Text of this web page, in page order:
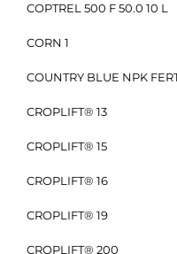
COPTREL 500 F 50.0 10 L
CORN 1
COUNTRY BLUE NPK
CROPLIFT® 13
CROPLIFT® 15
CROPLIFT® 16
CROPLIFT® 19
CROPLIFT® 200